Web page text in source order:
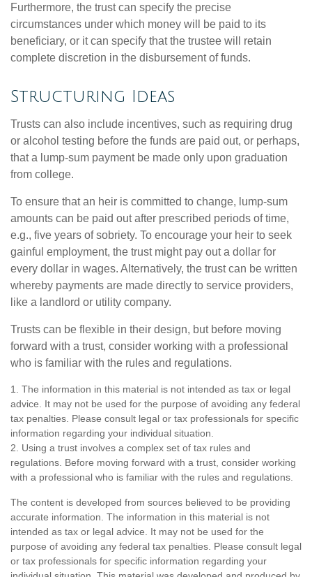
Furthermore, the trust can specify the precise
circumstances under which money will be paid to its
beneficiary, or it can specify that the trustee will retain
complete discretion in the disbursement of funds.
Structuring Ideas
Trusts can also include incentives, such as requiring drug
or alcohol testing before the funds are paid out, or perhaps,
that a lump-sum payment be made only upon graduation
from college.
To ensure that an heir is committed to change, lump-sum
amounts can be paid out after prescribed periods of time,
e.g., five years of sobriety. To encourage your heir to seek
gainful employment, the trust might pay out a dollar for
every dollar in wages. Alternatively, the trust can be written
whereby payments are made directly to service providers,
like a landlord or utility company.
Trusts can be flexible in their design, but before moving
forward with a trust, consider working with a professional
who is familiar with the rules and regulations.
1. The information in this material is not intended as tax or legal
advice. It may not be used for the purpose of avoiding any federal
tax penalties. Please consult legal or tax professionals for specific
information regarding your individual situation.
2. Using a trust involves a complex set of tax rules and
regulations. Before moving forward with a trust, consider working
with a professional who is familiar with the rules and regulations.
The content is developed from sources believed to be providing
accurate information. The information in this material is not
intended as tax or legal advice. It may not be used for the
purpose of avoiding any federal tax penalties. Please consult legal
or tax professionals for specific information regarding your